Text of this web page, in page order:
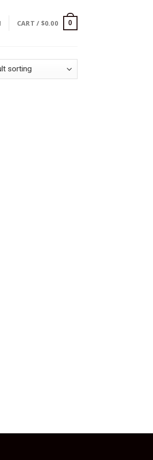
CART / $0.00 0